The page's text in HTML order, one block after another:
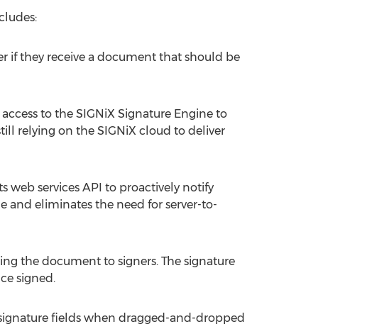
if they receive a document that should be
to the SIGNiX Signature Engine to
relying on the SIGNiX cloud to deliver
web services API to proactively notify
and eliminates the need for server-to-
the document to signers. The signature
signed.
fields when dragged-and-dropped